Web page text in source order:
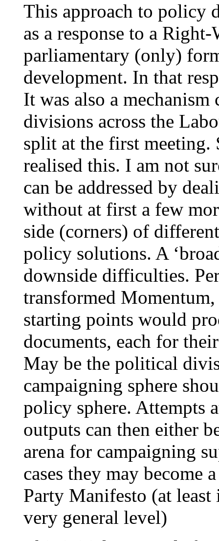
This approach to policy
as a response to a
parliamentary (only)
development. In that
It was also a
divisions across the
split at the first meeting.
realised this. I am not
can be addressed by
without at first a few
side (corners) of
policy solutions. A
downside difficulties.
transformed Momentum,
starting points would
documents, each for
May be the political
campaigning sphere
policy sphere. Attempts
outputs can then either
arena for campaigning
cases they may become
Party Manifesto (at least
very general level)